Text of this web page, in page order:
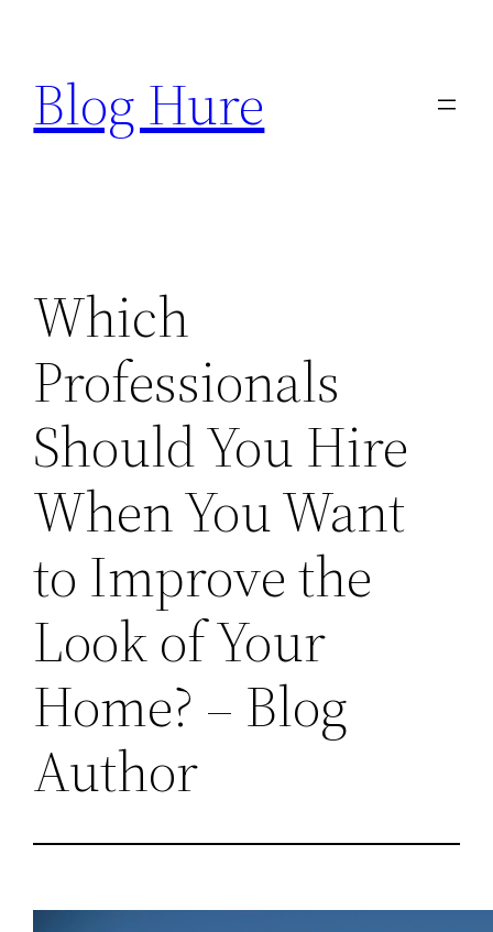
content
Blog Hure
Which
Professionals
Should You Hire
When You Want
to Improve the
Look of Your
Home? – Blog
Author